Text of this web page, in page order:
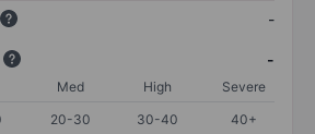
-
-
Med High
Severe
20-30 30-40 40+